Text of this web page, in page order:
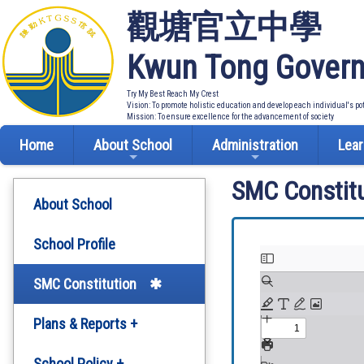
觀塘官立中學
Kwun Tong
Try My Best Reach My Crest
Vision: To promote holistic education and develop each individual's
Mission: To ensure excellence for the advancement of society
Home About School Administration
About School
School Profile
SMC Constitution
Plans & Reports +
SMC